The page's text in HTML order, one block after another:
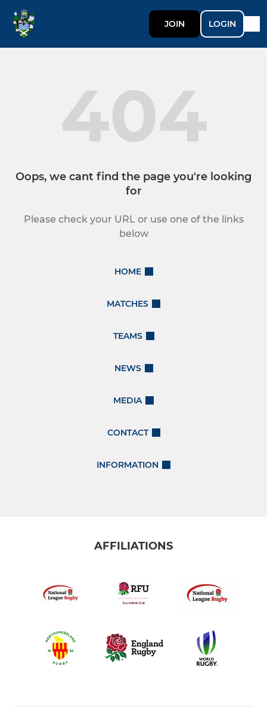
JOIN LOGIN
404
Oops, we cant find the page you're looking
for
Please check your URL or use one of the links
below
HOME
MATCHES
TEAMS
NEWS
MEDIA
CONTACT
INFORMATION
AFFILIATIONS